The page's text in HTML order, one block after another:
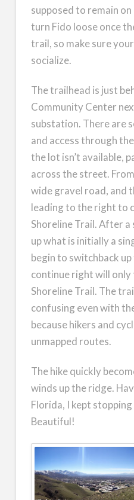
supposed to remain
turn Fido loose once
trail, so make sure
socialize.
The trailhead is just
Community Center
substation. There are
and access through
the lot isn’t available,
across the street.
wide gravel road, and
leading to the right to
Shoreline Trail. After
up what is initially a
begin to switchback
continue right will only
Shoreline Trail. The
confusing even with
because hikers and
unmapped routes.
The hike quickly
winds up the ridge.
Florida, I kept
Beautiful!